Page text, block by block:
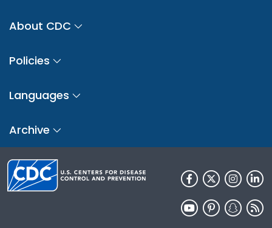
About CDC
Policies
Languages
Archive